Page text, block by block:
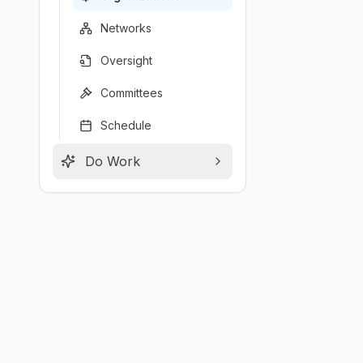
Networks
Oversight
Committees
Schedule
Do Work